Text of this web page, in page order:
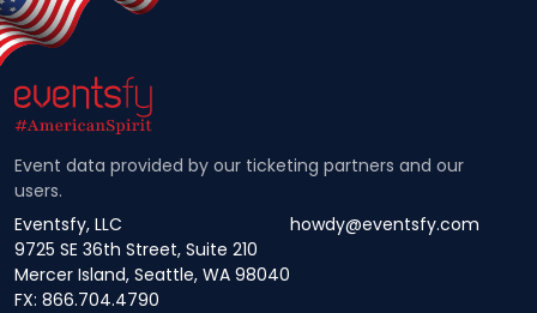
Event data provided by our ticketing partners and our
users.
Eventsfy, LLC
9725 SE 36th Street, Suite 210
Mercer Island, Seattle, WA 98040
howdy@eventsfy.com
FX: 866.704.4790